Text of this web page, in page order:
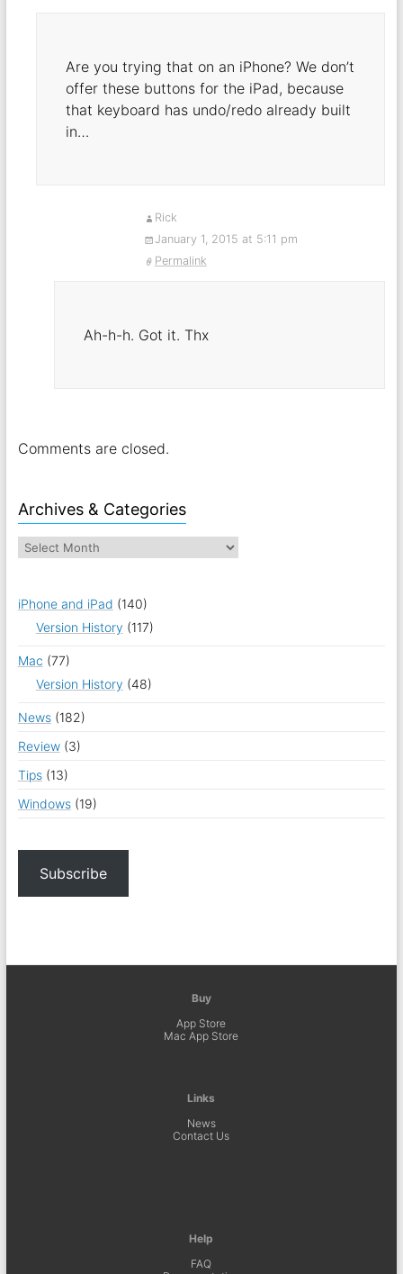
Are you trying that on an iPhone? We don’t
offer these buttons for the iPad, because
that keyboard has undo/redo already built
in…
Rick
January 1, 2015 at 5:11 pm
Permalink
Ah-h-h. Got it. Thx
Comments are closed.
Archives & Categories
iPhone and iPad (140)
Version History (117)
Mac (77)
Version History (48)
News(182)
Review(3)
Tips(13)
Windows(19)
Subscribe
Buy
App Store
Mac App Store
Links
News
Contact Us
Help
FAQ